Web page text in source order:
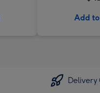
Add
Delivery